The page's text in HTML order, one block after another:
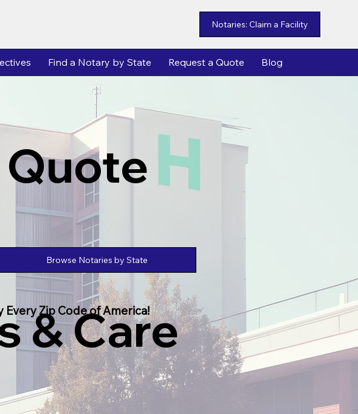
Notaries: Claim a Facility
Find a Notary by State Request a Quote Blog
Quote
& Care
StarsBrowse Notaries by State
Zip Code of America!